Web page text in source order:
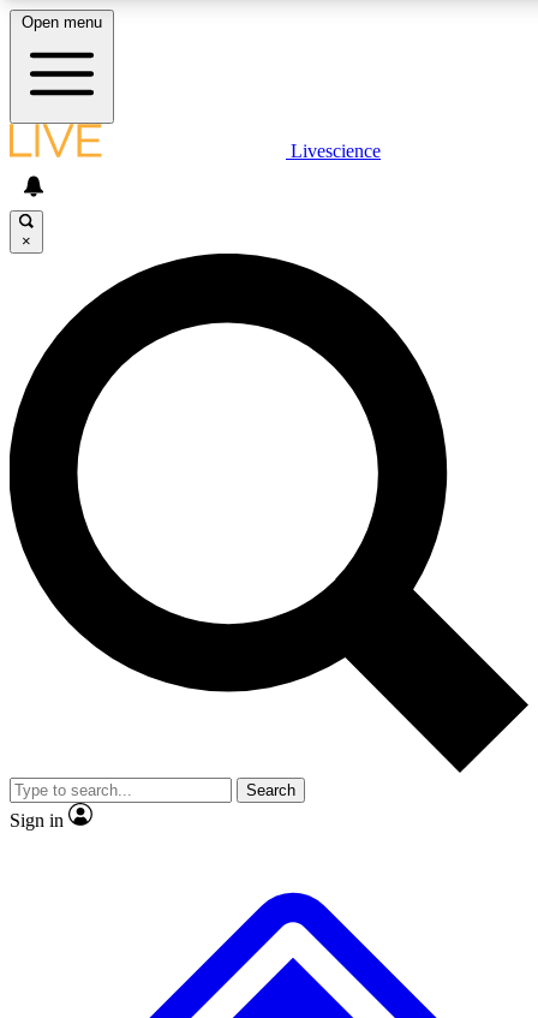
LIVE SCIENCE PLUS
JOIN FREE
LIVE SCIENCE PRO
Unlimited access to our exclusive features, expert analysis and in-
ad-free
Exclusive,
Member-only
JOIN LIVE SCIENCE PRO
Open menu
Livescience
×
Search
Sign in